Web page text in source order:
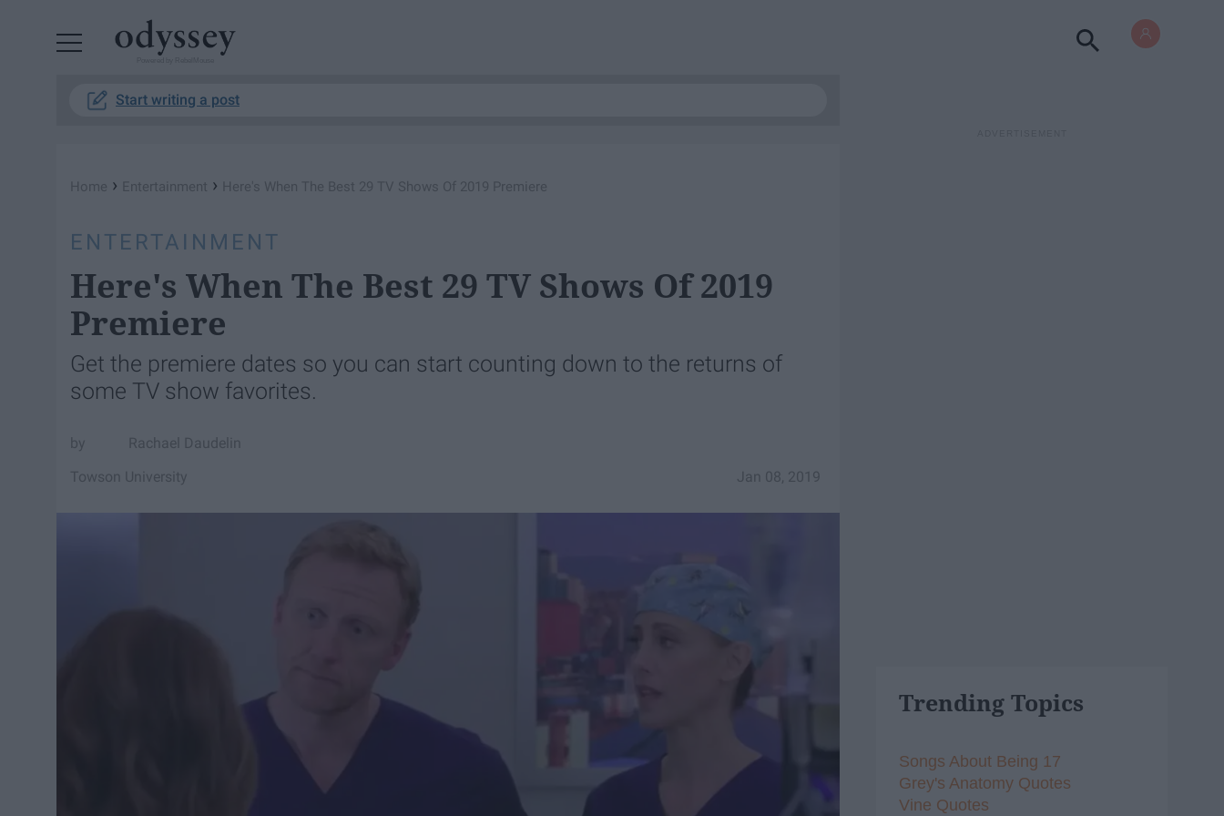
Start writing a post
Home › Entertainment › Here's When The Best 29 TV Shows Of 2019 Premiere
ENTERTAINMENT
Here's When The Best 29 TV Shows Of 2019
Premiere
Get the premiere dates so you can start counting down to the returns of
some TV show favorites.
Rachael Daudelin
Jan 08, 2019
Towson University
Trending Topics
Songs About Being 17
Grey's Anatomy Quotes
Vine Quotes